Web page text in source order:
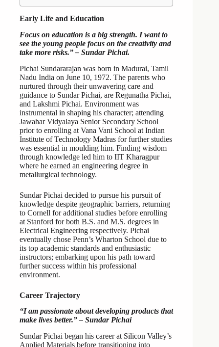
Early Life and Education
Focus on education is a big strength. I want to
see the young people focus on the creativity and
take more risks.” – Sundar Pichai.
Pichai Sundararajan was born in Madurai, Tamil
Nadu India on June 10, 1972. The parents who
nurtured through their unwavering care and
guidance to Sundar Pichai, are Regunatha Pichai,
and Lakshmi Pichai. Environment was
instrumental in shaping his character; attending
Jawahar Vidyalaya Senior Secondary School
prior to enrolling at Vana Vani School at Indian
Institute of Technology Madras for further studies
was essential in moulding him. Finding wisdom
through knowledge led him to IIT Kharagpur
where he earned an engineering degree in
metallurgical technology.
Sundar Pichai decided to pursue his pursuit of
knowledge despite geographic barriers, returning
to Cornell for additional studies before enrolling
at Stanford for both B.S. and M.S. degrees in
Electrical Engineering respectively. Pichai
eventually chose Penn’s Wharton School due to
its top academic standards and enthusiastic
instructors; embarking upon his path toward
further success within his professional
environment.
Career Trajectory
“I am passionate about developing products that
make lives better.” – Sundar Pichai
Sundar Pichai began his career at Silicon Valley’s
Applied Materials before transitioning into